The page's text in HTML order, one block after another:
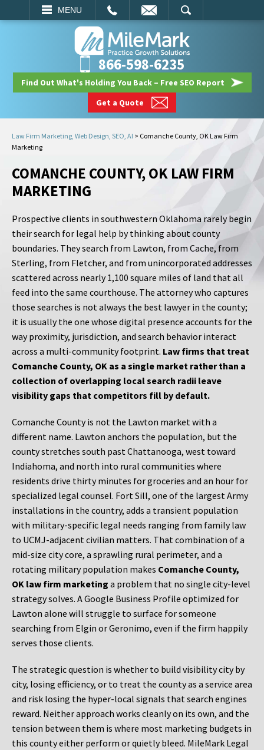
MENU
SEARCH
866-598-6235
Find Out What's Holding You Back – Free SEO Report
Get a Quote
Law Firm Marketing, Web Design, SEO, AI > Comanche County, OK Law Firm
Marketing
COMANCHE COUNTY, OK LAW FIRM
MARKETING
Prospective clients in southwestern Oklahoma rarely begin
their search for legal help by thinking about county
boundaries. They search from Lawton, from Cache, from
Sterling, from Fletcher, and from unincorporated addresses
scattered across nearly 1,100 square miles of land that all
feed into the same courthouse. The attorney who captures
those searches is not always the best lawyer in the county;
it is usually the one whose digital presence accounts for the
way proximity, jurisdiction, and search behavior interact
across a multi-community footprint. Law firms that treat
Comanche County, OK as a single market rather than a
collection of overlapping local search radii leave
visibility gaps that competitors fill by default.
Comanche County is not the Lawton market with a
different name. Lawton anchors the population, but the
county stretches south past Chattanooga, west toward
Indiahoma, and north into rural communities where
residents drive thirty minutes for groceries and an hour for
specialized legal counsel. Fort Sill, one of the largest Army
installations in the country, adds a transient population
with military-specific legal needs ranging from family law
to UCMJ-adjacent civilian matters. That combination of a
mid-size city core, a sprawling rural perimeter, and a
rotating military population makes Comanche County,
OK law firm marketing a problem that no single city-level
strategy solves. A Google Business Profile optimized for
Lawton alone will struggle to surface for someone
searching from Elgin or Geronimo, even if the firm happily
serves those clients.
The strategic question is whether to build visibility city by
city, losing efficiency, or to treat the county as a service area
and risk losing the hyper-local signals that search engines
reward. Neither approach works cleanly on its own, and the
tension between them is where most marketing budgets in
this county either perform or quietly bleed. MileMark Legal